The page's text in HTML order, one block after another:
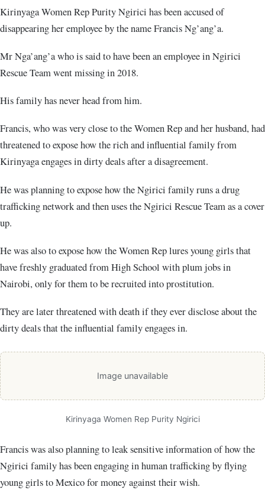
Kirinyaga Women Rep Purity Ngirici has been accused of
disappearing her employee by the name Francis Ng’ang’a.
Mr Nga’ang’a who is said to have been an employee in Ngirici
Rescue Team went missing in 2018.
His family has never head from him.
Francis, who was very close to the Women Rep and her husband, had
threatened to expose how the rich and influential family from
Kirinyaga engages in dirty deals after a disagreement.
He was planning to expose how the Ngirici family runs a drug
trafficking network and then uses the Ngirici Rescue Team as a cover
up.
He was also to expose how the Women Rep lures young girls that
have freshly graduated from High School with plum jobs in
Nairobi, only for them to be recruited into prostitution.
They are later threatened with death if they ever disclose about the
dirty deals that the influential family engages in.
Image unavailable
Kirinyaga Women Rep Purity Ngirici
Francis was also planning to leak sensitive information of how the
Ngirici family has been engaging in human trafficking by flying
young girls to Mexico for money against their wish.